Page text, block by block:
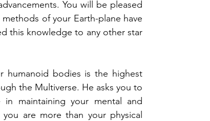
You will be pleased
of your Earth-plane have
this knowledge to any other star
humanoid bodies is the highest
the Multiverse. He asks you to
maintaining your mental and
are more than your physical